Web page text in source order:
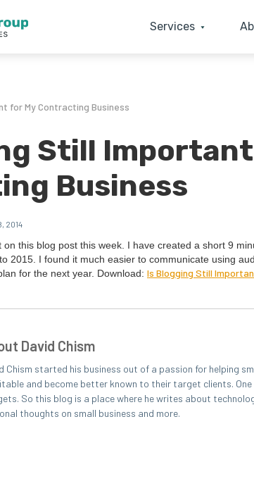
Services
for My Contracting Business
Still
Business
2014
this blog post this week. I have cre­at­ed a short 9
2015 . I found it much eas­i­er to com­mu­ni­cate using
for the next year. Down­load: Is Blog­ging Still
David Chism
Chism started his business out of a passion for helping
and become better known to their target clients. One
So this blog is a place where he writes about
thoughts on small business and more.